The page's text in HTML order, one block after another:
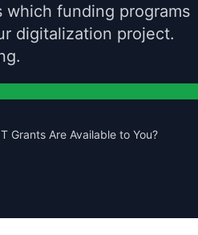
which funding programs
digitalization project.
Grants Are Available to You?